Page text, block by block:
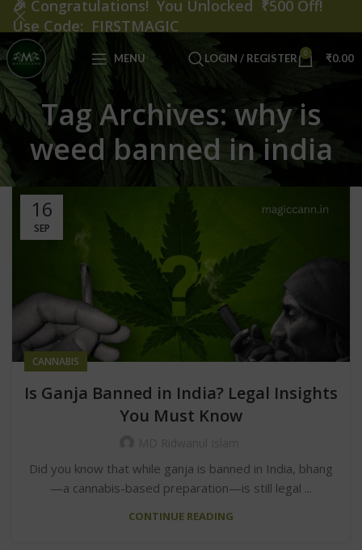
MENU LOGIN / REGISTER 0 ₹0.00
Tag Archives: why is
weed banned in india
16
SEP
CANNABIS
Is Ganja Banned in India? Legal Insights
You Must Know
Did you know that while ganja is banned in India, bhang
—a cannabis-based preparation—is still legal ...
CONTINUE READING
🎉 Congratulations! You Unlocked ₹500 Off!
Use Code: FIRSTMAGIC